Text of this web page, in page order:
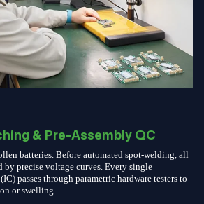
& Pre-Assembly QC
batteries. Before automated spot-welding, all
by precise voltage curves. Every single
passes through parametric hardware testers to
or swelling.